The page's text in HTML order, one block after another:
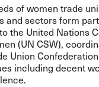
of women trade
and sectors form
the United Nations
(UN CSW),
Union
including decent